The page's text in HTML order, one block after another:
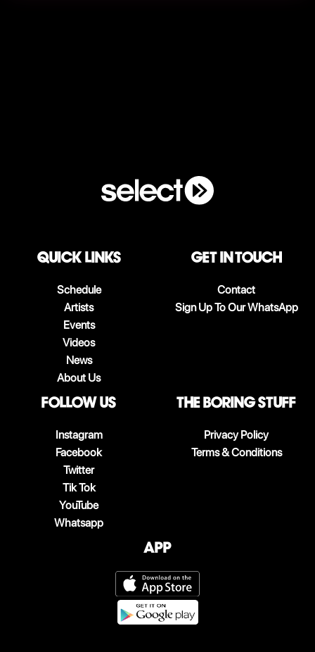
QUICK LINKS
Schedule
Artists
Events
Videos
News
About Us
Get in touch
Contact
Sign Up To Our WhatsApp
follow us
Instagram
Facebook
Twitter
Tik Tok
YouTube
Whatsapp
The boring stuff
Privacy Policy
Terms & Conditions
App